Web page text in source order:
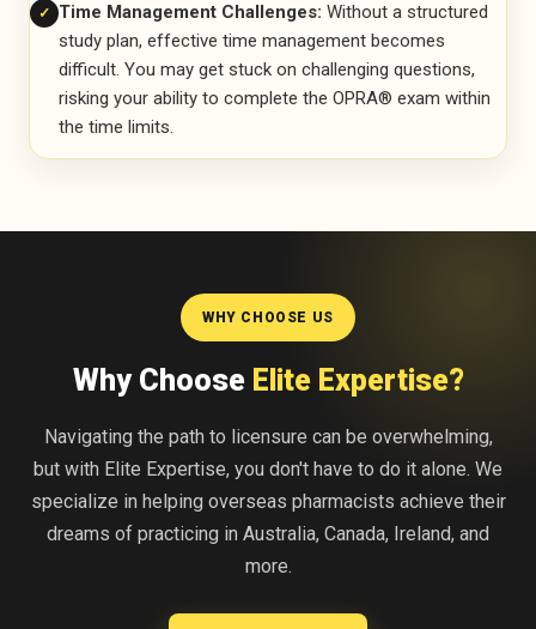
✓ Time Management Challenges: Without a structured
study plan, effective time management becomes
difficult. You may get stuck on challenging questions,
risking your ability to complete the OPRA® exam within
the time limits.
WHY CHOOSE US
Why Choose Elite Expertise?
Navigating the path to licensure can be overwhelming,
but with Elite Expertise, you don't have to do it alone. We
specialize in helping overseas pharmacists achieve their
dreams of practicing in Australia, Canada, Ireland, and
more.